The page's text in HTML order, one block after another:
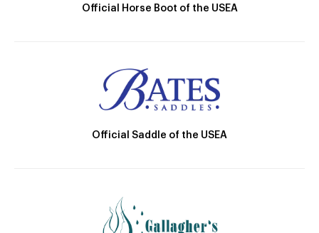
Official Horse Boot of the USEA
Official Saddle of the USEA